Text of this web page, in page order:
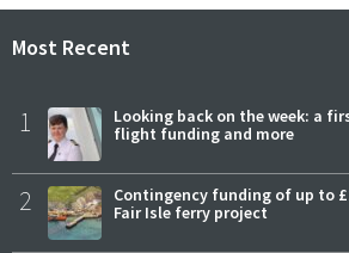
Most Recent
1
Looking back on the week: a
flight funding and more
2
Contingency funding of up to
Fair Isle ferry project